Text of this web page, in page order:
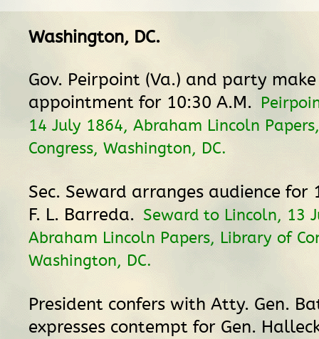
Washington, DC.
Gov. Peirpoint (Va.) and party
appointment for 10:30 A.M.
14 July 1864, Abraham Lincoln
Congress, Washington, DC.
Sec. Seward arranges audience for
F. L. Barreda. Seward to Lincoln, 13
Abraham Lincoln Papers, Library of
Washington, DC.
President confers with Atty. Gen.
expresses contempt for Gen.